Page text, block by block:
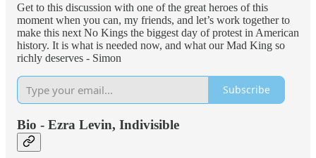
Get to this discussion with one of the great heroes of this
moment when you can, my friends, and let’s work together to
make this next No Kings the biggest day of protest in American
history. It is what is needed now, and what our Mad King so
richly deserves - Simon
Subscribe
Bio - Ezra Levin, Indivisible